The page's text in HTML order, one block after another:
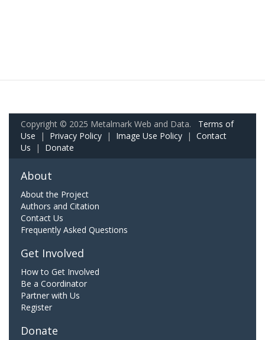
Copyright © 2025 Metalmark Web and Data. Terms of
Use | Privacy Policy | Image Use Policy | Contact
Us | Donate
About
About the Project
Authors and Citation
Contact Us
Frequently Asked Questions
Get Involved
How to Get Involved
Be a Coordinator
Partner with Us
Register
Donate